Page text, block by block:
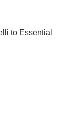
to Essential